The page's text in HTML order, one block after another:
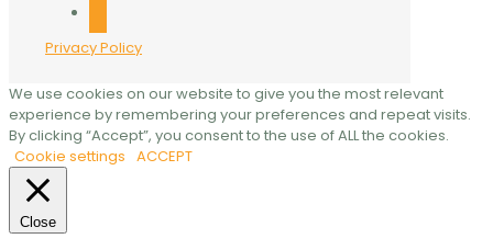
Privacy Policy
We use cookies on our website to give you the most relevant
experience by remembering your preferences and repeat visits.
By clicking “Accept”, you consent to the use of ALL the cookies.
Cookie settings ACCEPT
Close